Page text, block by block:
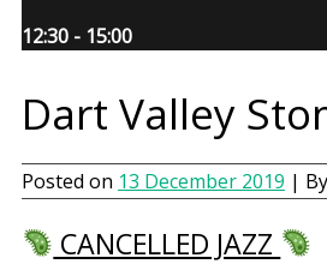
12:30 - 15:00
Dart Valley
Posted on 13 December 2019 | By
CANCELLED JAZZ